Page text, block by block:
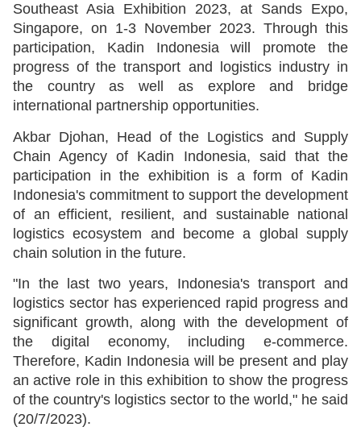
Southeast Asia Exhibition 2023, at Sands Expo,
Singapore, on 1-3 November 2023. Through this
participation, Kadin Indonesia will promote the
progress of the transport and logistics industry in
the country as well as explore and bridge
international partnership opportunities.
Akbar Djohan, Head of the Logistics and Supply
Chain Agency of Kadin Indonesia, said that the
participation in the exhibition is a form of Kadin
Indonesia's commitment to support the development
of an efficient, resilient, and sustainable national
logistics ecosystem and become a global supply
chain solution in the future.
"In the last two years, Indonesia's transport and
logistics sector has experienced rapid progress and
significant growth, along with the development of
the digital economy, including e-commerce.
Therefore, Kadin Indonesia will be present and play
an active role in this exhibition to show the progress
of the country's logistics sector to the world," he said
(20/7/2023).